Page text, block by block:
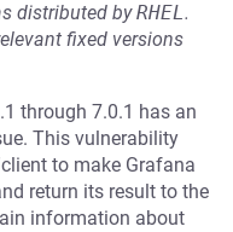
distributed byRHEL.
fixed versions
through 7.0.1 has an
This vulnerability
to make Grafana
return its result to the
information about